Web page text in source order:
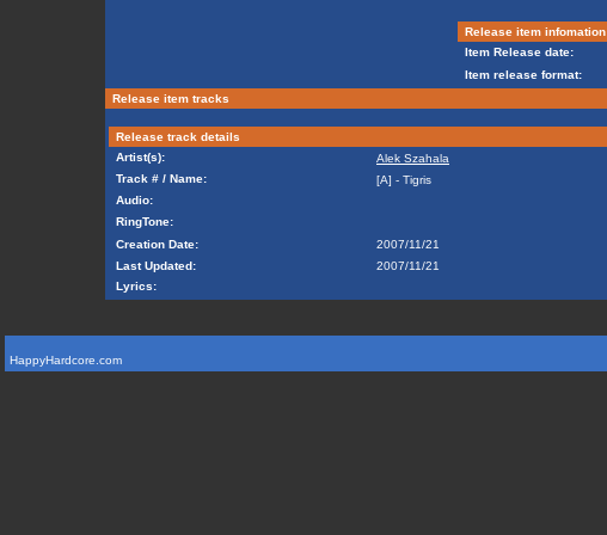
Release item infomation
Item Release date:
Item release format:
Release item tracks
Release track details
Artist(s):
Alek Szahala
Track # / Name:
[A] - Tigris
Audio:
RingTone:
Creation Date:
2007/11/21
Last Updated:
2007/11/21
Lyrics:
HappyHardcore.com